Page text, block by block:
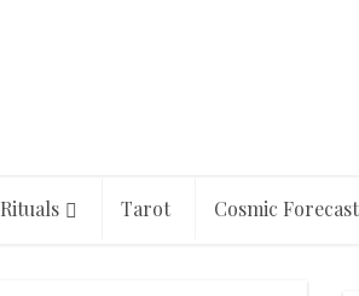
Rituals Tarot Cosmic